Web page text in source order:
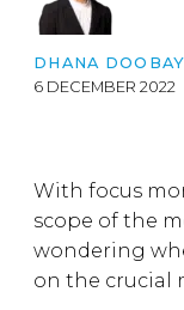
DHANA DOOBAY
6 DECEMBER 2022
With focus
scope of the
wondering
on the crucial